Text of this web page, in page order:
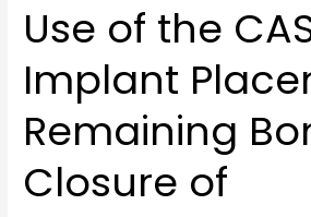
Use of the
Implant
Remaining
Closure of
Use
of
the
CAS
Kit
Implant